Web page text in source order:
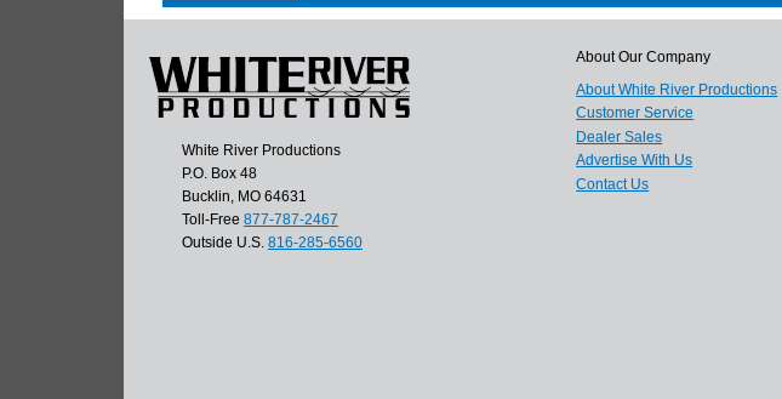
White River Productions
P.O. Box 48
Bucklin, MO 64631
Toll-Free 877-787-2467
Outside U.S. 816-285-6560
About Our Company
About White River Productions
Customer Service
Dealer Sales
Advertise With Us
Contact Us